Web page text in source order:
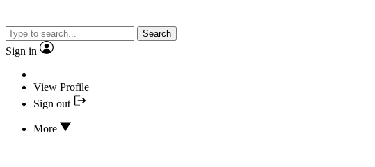
Search
Sign in
View Profile
Sign out
More